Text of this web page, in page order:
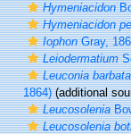
Hymeniacidon
Hymeniacidon
IophonGray,
Leiodermatium
Leuconia barbata
1864)(additional
Leucosolenia
Leucosolenia